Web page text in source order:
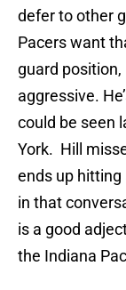
defer to other
Pacers want
guard
aggressive.
could be seen
York. Hill
ends up hitting
in that
is a good
the Indiana